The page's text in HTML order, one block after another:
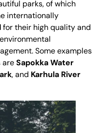
parks, of which
internationally
for their high quality and
Some examples
are Sapokka Water
, and Karhula River